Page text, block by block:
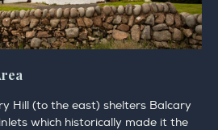
Hill (to the east) shelters Balcary
which historically made it the